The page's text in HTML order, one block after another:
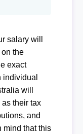
salary will
the
exact
individual
will
their tax
and
mind that this